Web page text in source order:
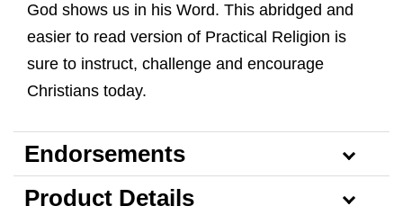
God shows us in his Word. This abridged and
easier to read version of Practical Religion is
sure to instruct, challenge and encourage
Christians today.
Endorsements
Product Details